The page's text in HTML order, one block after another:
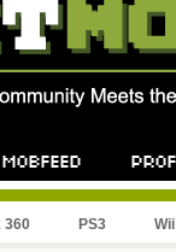
360 PS3 Wii